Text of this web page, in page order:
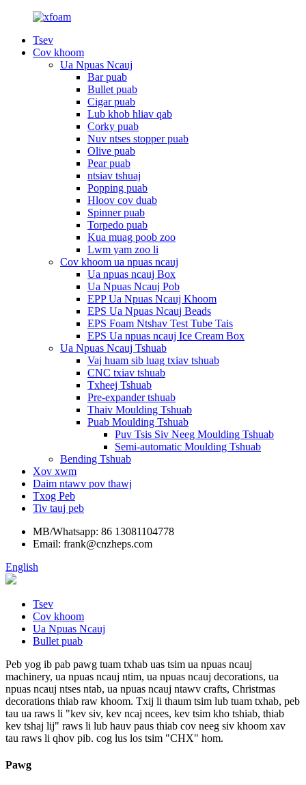
Tsev
Cov khoom
Ua Npuas Ncauj
Bar puab
Bullet puab
Cigar puab
Lub khob hliav qab
Corky puab
Nuv ntses stopper puab
Olive puab
Pear puab
ntsiav tshuaj
Popping puab
Hloov cov duab
Spinner puab
Torpedo puab
Kua muag poob zoo
Lwm yam zoo li
Cov khoom ua npuas ncauj
Ua npuas ncauj Box
Ua Npuas Ncauj Pob
EPP Ua Npuas Ncauj Khoom
EPS Ua Npuas Ncauj Beads
EPS Foam Ntshav Test Tube Tais
EPS Ua npuas ncauj Ice Cream Box
Ua Npuas Ncauj Tshuab
Vaj huam sib luag txiav tshuab
CNC txiav tshuab
Txheej Tshuab
Pre-expander tshuab
Thaiv Moulding Tshuab
Puab Moulding Tshuab
Puv Tsis Siv Neeg Moulding Tshuab
Semi-automatic Moulding Tshuab
Bending Tshuab
Xov xwm
Daim ntawv pov thawj
Txog Peb
Tiv tauj peb
MB/Whatsapp: 86 13081104778
Email: frank@cnzheps.com
English
Tsev
Cov khoom
Ua Npuas Ncauj
Bullet puab
Peb yog ib pab pawg tuam txhab uas tsim ua npuas ncauj
machinery, ua npuas ncauj ntim, ua npuas ncauj decorations, ua
npuas ncauj ntses ntab, ua npuas ncauj ntawv crafts, Christmas
decorations thiab raw khoom. Txij li thaum tsim lub tuam txhab, peb
tau ua raws li "kev siv, kev ncaj ncees, kev tsim kho tshiab, thiab
kev tshaj lij" raws li lub hauv paus thiab cov neeg siv khoom xav
tau raws li qhov pib. cog lus los tsim "CHX" hom.
Pawg